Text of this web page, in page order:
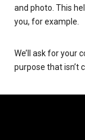
and photo. This
you, for example.
We’ll ask for your
purpose that isn’t